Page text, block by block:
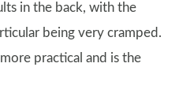
in the back, with the
being very cramped.
practical and is the